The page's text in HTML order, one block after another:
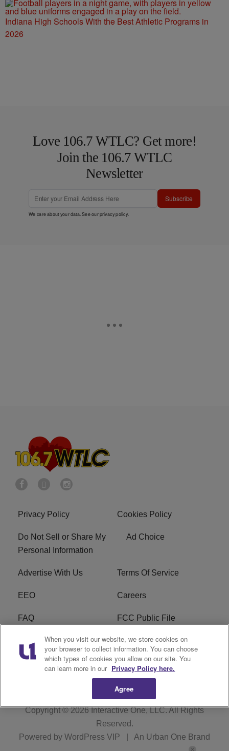
Indiana High Schools With the Best Athletic Programs in
2026
Love 106.7 WTLC? Get more!
Join the 106.7 WTLC
Newsletter
Subscribe
We care about your data. See ourprivacy policy.
Privacy Policy Cookies Policy
Do Not Sell or Share My
Personal Information
Ad Choice
Advertise With Us Terms Of Service
EEO Careers
FAQ FCC Public File
FCC Public File AM WTLC FCC Applications
R1 Digital
Copyright © 2026Interactive One, LLC. All Rights
Reserved.
Powered by WordPress VIP An Urban One Brand
When you visit our website, we store cookies on
your browser to collect information. You can choose
which types of cookies you allow on our site. You
can learn more in our Privacy Policy here.
Agree